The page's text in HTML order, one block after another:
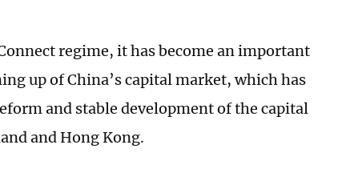
regime, it has become an important
up of China’s capital market, which has
and stable development of the capital
and Hong Kong.